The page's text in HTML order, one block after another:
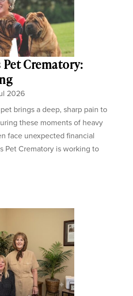
Pet Crematory:
2026
brings a deep, sharp pain to
these moments of heavy
face unexpected financial
Pet Crematory is working to